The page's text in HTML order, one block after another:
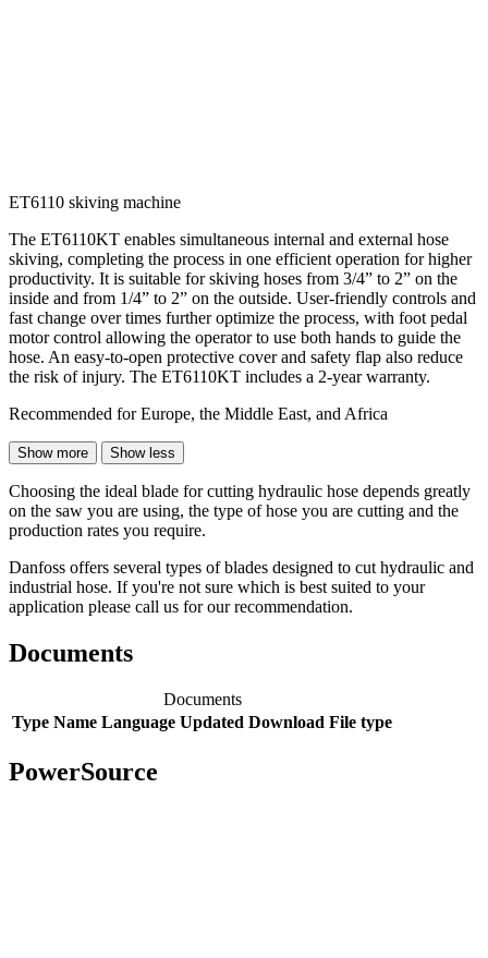
ET6110 skiving machine
The ET6110KT enables simultaneous internal and external hose
skiving, completing the process in one efficient operation for higher
productivity. It is suitable for skiving hoses from 3/4” to 2” on the
inside and from 1/4” to 2” on the outside. User-friendly controls and
fast change over times further optimize the process, with foot pedal
motor control allowing the operator to use both hands to guide the
hose. An easy-to-open protective cover and safety flap also reduce
the risk of injury. The ET6110KT includes a 2-year warranty.
Recommended for Europe, the Middle East, and Africa
Show more Show less
Choosing the ideal blade for cutting hydraulic hose depends greatly
on the saw you are using, the type of hose you are cutting and the
production rates you require.
Danfoss offers several types of blades designed to cut hydraulic and
industrial hose. If you're not sure which is best suited to your
application please call us for our recommendation.
Documents
Documents
Type Name Language Updated Download File type
PowerSource